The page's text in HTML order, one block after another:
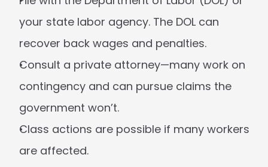
your state labor agency. The DOL can
recover back wages and penalties.
Consult a private attorney—many work on
contingency and can pursue claims the
government won’t.
Class actions are possible if many workers
are affected.